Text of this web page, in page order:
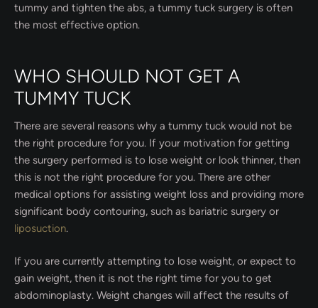
tummy and tighten the abs, a tummy tuck surgery is often
the most effective option.
WHO SHOULD NOT GET A
TUMMY TUCK
There are several reasons why a tummy tuck would not be
the right procedure for you. If your motivation for getting
the surgery performed is to lose weight or look thinner, then
this is not the right procedure for you. There are other
medical options for assisting weight loss and providing more
significant body contouring, such as bariatric surgery or
liposuction.
If you are currently attempting to lose weight, or expect to
gain weight, then it is not the right time for you to get
abdominoplasty. Weight changes will affect the results of